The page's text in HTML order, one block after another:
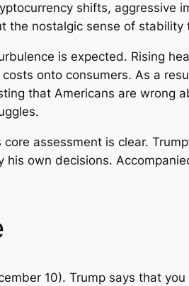
shifts, aggressive
the nostalgic sense of
is expected. Rising
onto consumers. As a
that Americans are wrong
core assessment is clear.
his own decisions.
10). Trump says that